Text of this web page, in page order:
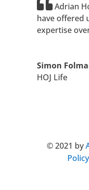
Adrian
have offered
expertise
Simon
HOJ Life
© 2021 by
Policy